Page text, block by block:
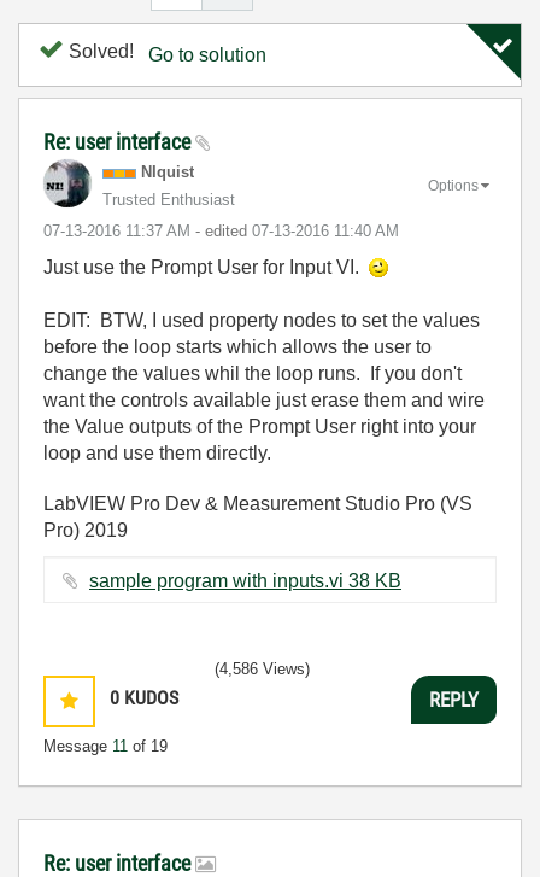
Solved! Go to solution
Re: user interface
NIquist
Trusted Enthusiast
‎07-13-2016 11:37 AM - edited ‎07-13-2016 11:40 AM
Options
Just use the Prompt User for Input VI.
EDIT: BTW, I used property nodes to set the values
before the loop starts which allows the user to
change the values whil the loop runs. If you don't
want the controls available just erase them and wire
the Value outputs of the Prompt User right into your
loop and use them directly.
LabVIEW Pro Dev & Measurement Studio Pro (VS
Pro) 2019
sample program with inputs.vi ‏38 KB
0 KUDOS
Message 11 of 19
(4,586 Views)
REPLY
Re: user interface